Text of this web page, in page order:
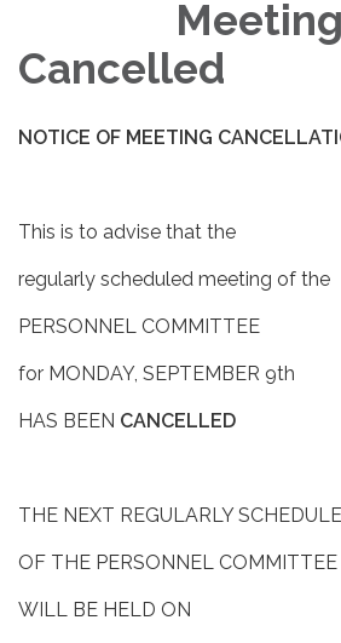
Meeting |
Cancelled
NOTICE OF MEETING
This is to advise that the
regularly scheduled meeting of the
PERSONNEL COMMITTEE
for MONDAY, SEPTEMBER 9th
HAS BEEN CANCELLED
THE NEXT REGULARLY
OF THE PERSONNEL COMMITTEE
WILL BE HELD ON